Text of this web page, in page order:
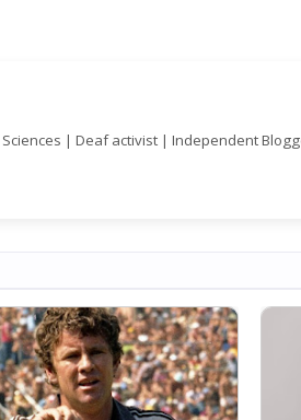
| Deaf activist | Independent